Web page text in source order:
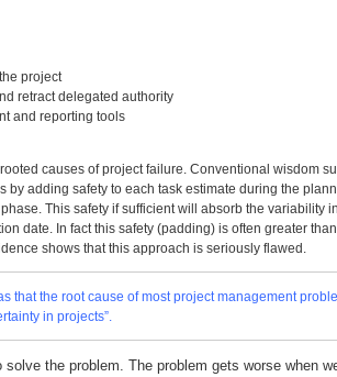
project
retract delegated authority
and reporting tools
causes of project failure. Conventional wisdom
adding safety to each task estimate during the
This safety if sufficient will absorb the variability
date. In fact this safety (padding) is often greater
shows that this approach is seriously flawed.
that the root cause of most project management
in projects”.
the problem. The problem gets worse when